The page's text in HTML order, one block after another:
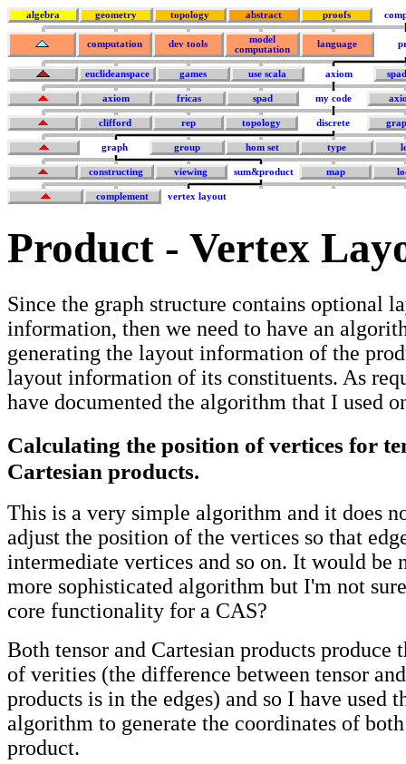
algebra geometry topology abstract proofs
computation dev tools
model
computation
language
euclideanspace games use scala axiom
axiom fricas spad my code
clifford rep topology discrete
graph group hom set type
constructing viewing sum&product map
complement vertex layout
Product - Vertex
Since the graph structure contains optional
information, then we need to have an
generating the layout information of the
layout information of its constituents. As
have documented the algorithm that I used
Calculating the position of vertices for
Cartesian products.
This is a very simple algorithm and it does
adjust the position of the vertices so that
intermediate vertices and so on. It would be
more sophisticated algorithm but I'm not
core functionality for a CAS?
Both tensor and Cartesian products produce
of verities (the difference between tensor
products is in the edges) and so I have used
algorithm to generate the coordinates of
product.